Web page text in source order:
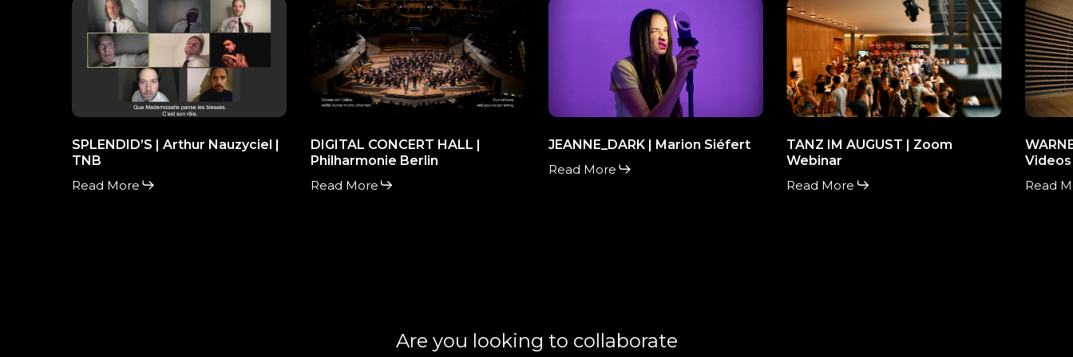
Arthur
Nauzyciel
TNB
SPLENDID’S | Arthur Nauzyciel |
TNB
Read More
CONCERT
HALL
Philharmonie
Berlin
DIGITAL CONCERT HALL |
Philharmonie Berlin
Read More
JEANNE_DARK | Marion Siéfert
Read More
IM
AUGUST
Zoom
Webinar
TANZ IM AUGUST | Zoom
Webinar
Read More
MUSIC
|
Videos
Videos
Read
Are you looking to collaborate